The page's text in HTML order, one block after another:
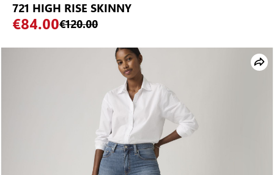
721 HIGH RISE SKINNY
€84.00€120.00